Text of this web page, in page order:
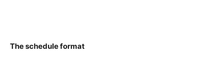
The schedule format